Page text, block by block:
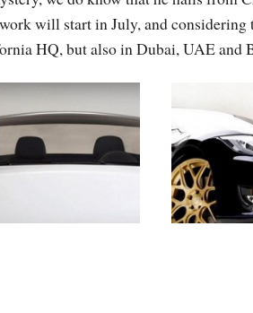
will start in July, and
HQ, but also in Dubai, UAE and